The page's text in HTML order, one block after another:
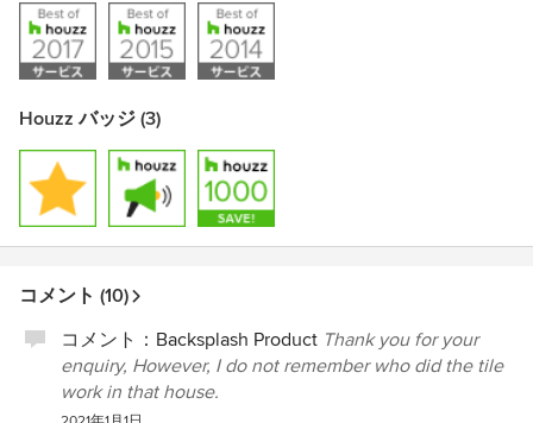
Houzz バッジ (3)
コメント (10)
コメント： Backsplash Product Thank you for your
enquiry, However, I do not remember who did the tile
work in that house.